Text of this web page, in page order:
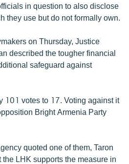
in question to also disclose
they use but do not formally own.
on Thursday, Justice
described the tougher financial
safeguard against
101 votes to 17. Voting against it
Bright Armenia Party
quoted one of them, Taron
LHK supports the measure in